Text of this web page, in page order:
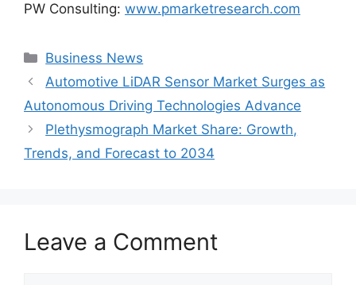
PW Consulting: www.pmarketresearch.com
Categories
Business News
Automotive LiDAR Sensor Market Surges as
Autonomous Driving Technologies Advance
Plethysmograph Market Share: Growth,
Trends, and Forecast to 2034
Leave a Comment